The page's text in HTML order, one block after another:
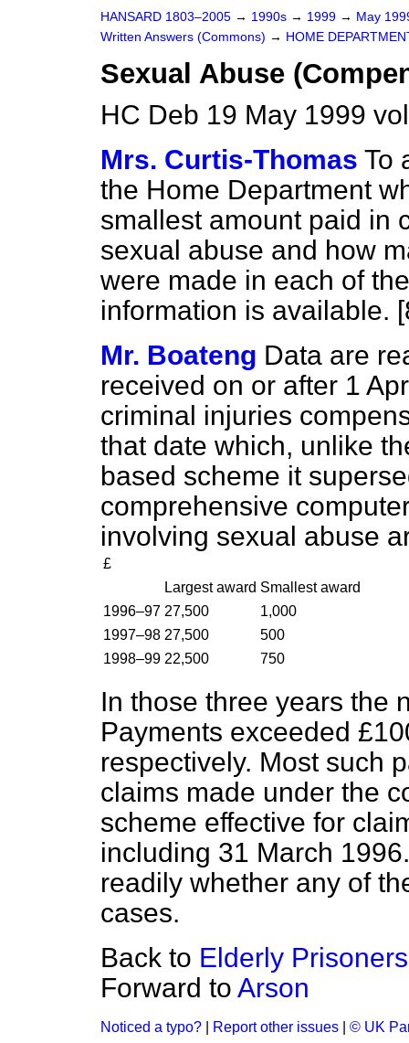
HANSARD 1803–2005 → 1990s → 1999 → May
Written Answers (Commons) → HOME
Sexual Abuse
HC Deb 19 May 1999
Mrs. Curtis-Thomas To
the Home Department
smallest amount paid in
sexual abuse and how
were made in each of
information is available.
Mr. Boateng Data are
received on or after 1
criminal injuries
that date which, unlike
based scheme it
comprehensive
involving sexual abuse
£
Largest award Smallest award
1996–97 27,500
1,000
1997–98 27,500
500
1998–99 22,500 750
In those three years the
Payments exceeded
respectively. Most such
claims made under the
scheme effective for
including 31 March
readily whether any of
cases.
Back to Elderly Prisoners
Forward to Arson
Noticed a typo? Report other issues © UK